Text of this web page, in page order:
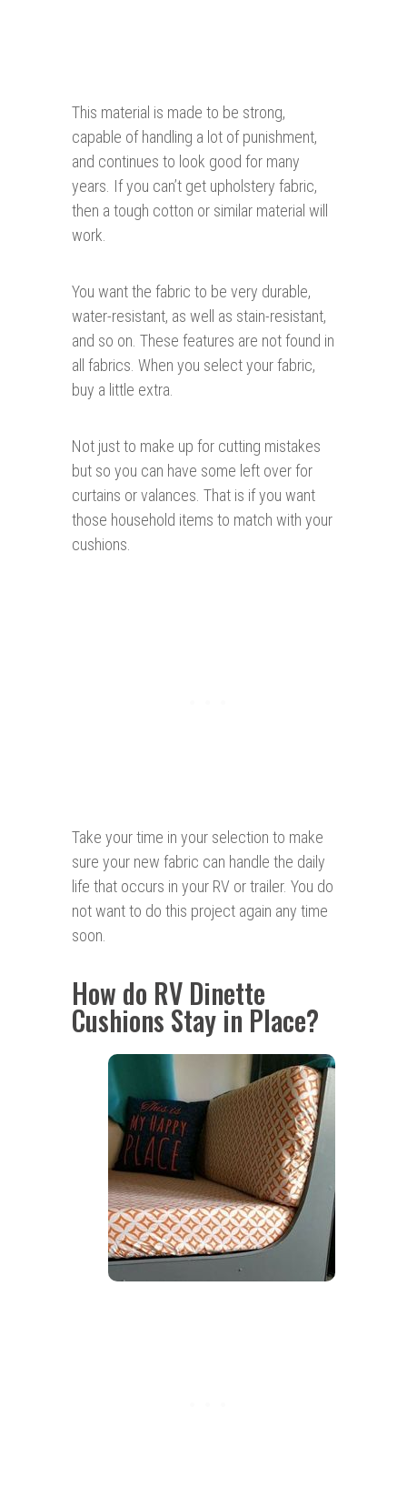
This material is made to be strong,
capable of handling a lot of punishment,
and continues to look good for many
years. If you can’t get upholstery fabric,
then a tough cotton or similar material will
work.
You want the fabric to be very durable,
water-resistant, as well as stain-resistant,
and so on. These features are not found in
all fabrics. When you select your fabric,
buy a little extra.
Not just to make up for cutting mistakes
but so you can have some left over for
curtains or valances. That is if you want
those household items to match with your
cushions.
Take your time in your selection to make
sure your new fabric can handle the daily
life that occurs in your RV or trailer. You do
not want to do this project again any time
soon.
How do RV Dinette
Cushions Stay in Place?